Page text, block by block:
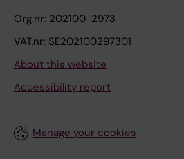
Org.nr: 202100-2973
VAT.nr: SE202100297301
About this website
Accessibility report
Manage your cookies